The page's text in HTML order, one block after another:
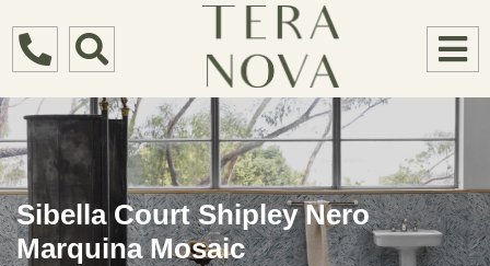
Sibella Court Shipley Nero
Marquina Mosaic